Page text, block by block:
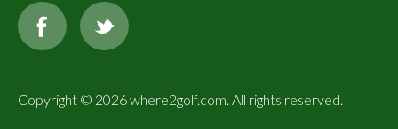
Copyright © 2026 where2golf.com. All rights reserved.